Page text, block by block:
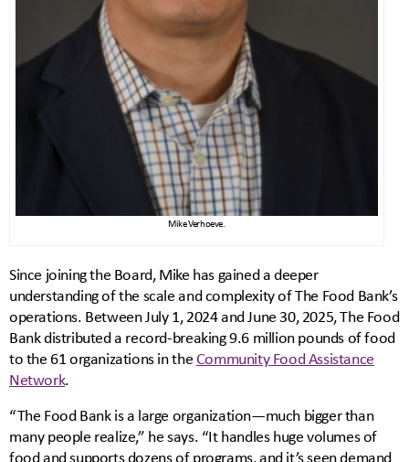
Mike Verhoeve.
Since joining the Board, Mike has gained a deeper
understanding of the scale and complexity of The Food Bank’s
operations. Between July 1, 2024 and June 30, 2025, The Food
Bank distributed a record-breaking 9.6 million pounds of food
to the 61 organizations in theCommunity Food Assistance
Network.
“The Food Bank is a large organization—much bigger than
many people realize,” he says. “It handles huge volumes of
food and supports dozens of programs, and it’s seen demand